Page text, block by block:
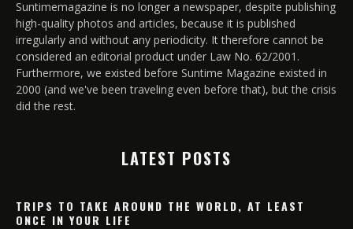
Suntimemagazine is no longer a newspaper, despite publishing
high-quality photos and articles, because it is published
irregularly and without any periodicity. It therefore cannot be
considered an editorial product under Law No. 62/2001.
Furthermore, we existed before Suntime Magazine existed in
2000 (and we've been traveling even before that), but the crisis
did the rest.
LATEST POSTS
TRIPS TO TAKE AROUND THE WORLD, AT LEAST
ONCE IN YOUR LIFE